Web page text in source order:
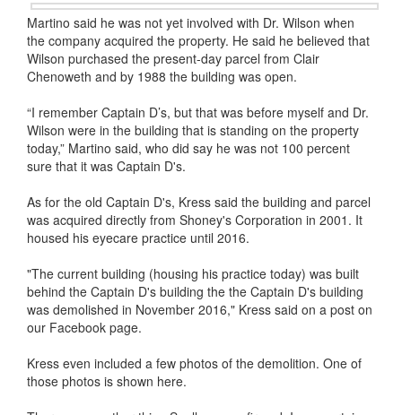
Martino said he was not yet involved with Dr. Wilson when
the company acquired the property. He said he believed that
Wilson purchased the present-day parcel from Clair
Chenoweth and by 1988 the building was open.
“I remember Captain D’s, but that was before myself and Dr.
Wilson were in the building that is standing on the property
today,” Martino said, who did say he was not 100 percent
sure that it was Captain D's.
As for the old Captain D's, Kress said the building and parcel
was acquired directly from Shoney's Corporation in 2001. It
housed his eyecare practice until 2016.
"The current building (housing his practice today) was built
behind the Captain D's building the the Captain D's building
was demolished in November 2016," Kress said on a post on
our Facebook page.
Kress even included a few photos of the demolition. One of
those photos is shown here.